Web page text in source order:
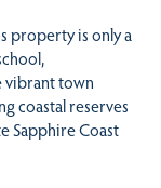
property is only a
vibrant town
coastal reserves
Sapphire Coast